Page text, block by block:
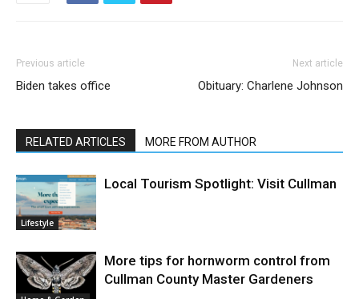
Previous article
Biden takes office
Next article
Obituary: Charlene Johnson
RELATED ARTICLES MORE FROM AUTHOR
Lifestyle
Local Tourism Spotlight: Visit Cullman
More tips for hornworm control from
Cullman County Master Gardeners